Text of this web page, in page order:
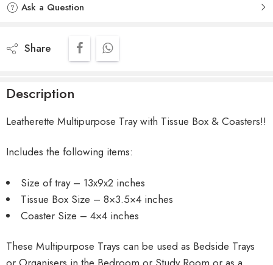
Ask a Question
Share
Description
Leatherette Multipurpose Tray with Tissue Box & Coasters!!
Includes the following items:
Size of tray – 13x9x2 inches
Tissue Box Size – 8×3.5×4 inches
Coaster Size – 4×4 inches
These Multipurpose Trays can be used as Bedside Trays